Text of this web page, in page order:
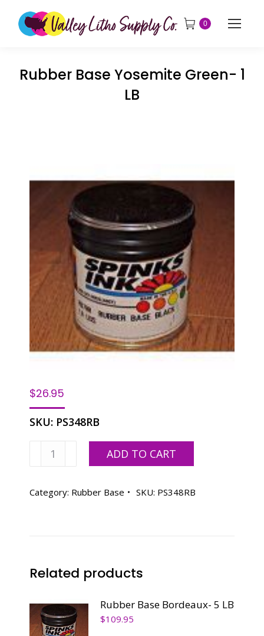
0
Rubber Base Yosemite Green- 1
LB
$26.95
SKU: PS348RB
Rubber
Green-
ADD TO CART
Category: Rubber Base SKU: PS348RB
Related products
Rubber Base Bordeaux- 5 LB
$109.95